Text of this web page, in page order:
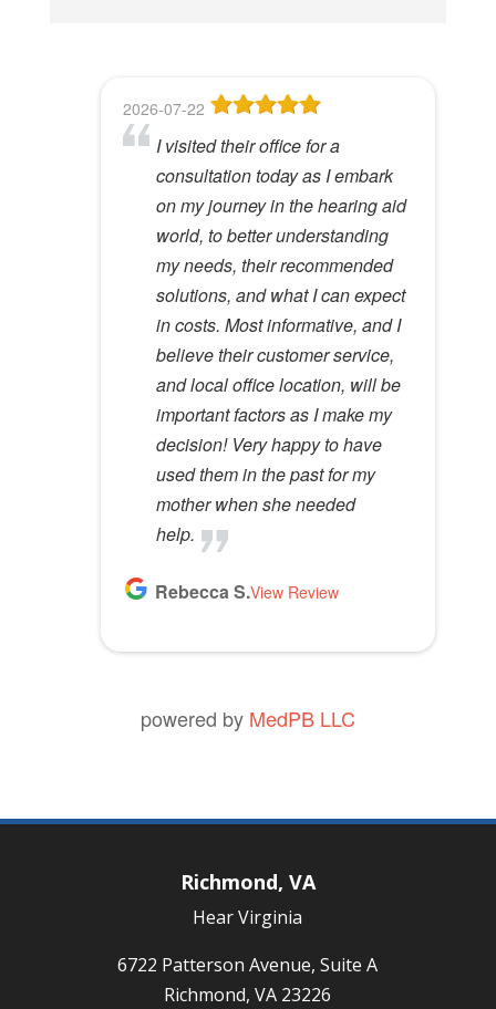
2026-07-22
I visited their office for a
consultation today as I embark
on my journey in the hearing aid
world, to better understanding
my needs, their recommended
solutions, and what I can expect
in costs. Most informative, and I
believe their customer service,
and local office location, will be
important factors as I make my
decision! Very happy to have
used them in the past for my
mother when she needed
help.
Rebecca S.View Review
2026-06-23
8
Hywel C.View Review
2026-05-13
Dr Lori Gardner is amazing. I've
been seeing her for about 5
years. She has a very calming
presence to her that most ear
specialists do not possess. I
would recommend her to
anyone.
Kathy D.View Review
2026-05-08
Great service and people. Felt
like my mom was checking my
ears
Lloyd R.View Review
2026-04-28
I've been a patient here for a few
years. I really appreciate the
great care and environment!
Lisa M.View Review
powered by MedPB LLC
Richmond, VA
Hear Virginia
6722 Patterson Avenue, Suite A
Richmond, VA 23226